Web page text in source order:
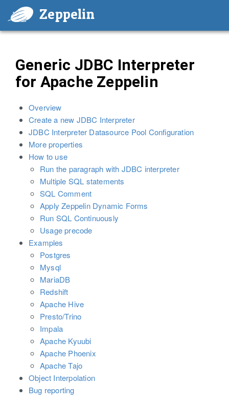
Zeppelin
Generic JDBC Interpreter
for Apache Zeppelin
Overview
Create a new JDBC Interpreter
JDBC Interpreter Datasource Pool Configuration
More properties
How to use
Run the paragraph with JDBC interpreter
Multiple SQL statements
SQL Comment
Apply Zeppelin Dynamic Forms
Run SQL Continuously
Usage precode
Examples
Postgres
Mysql
MariaDB
Redshift
Apache Hive
Presto/Trino
Impala
Apache Kyuubi
Apache Phoenix
Apache Tajo
Object Interpolation
Bug reporting